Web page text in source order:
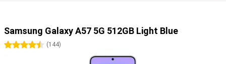
Samsung Galaxy A57 5G 512GB Light Blue
4.5 stars
(144)